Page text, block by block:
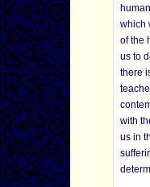
which
of the
us to
there
with
us in